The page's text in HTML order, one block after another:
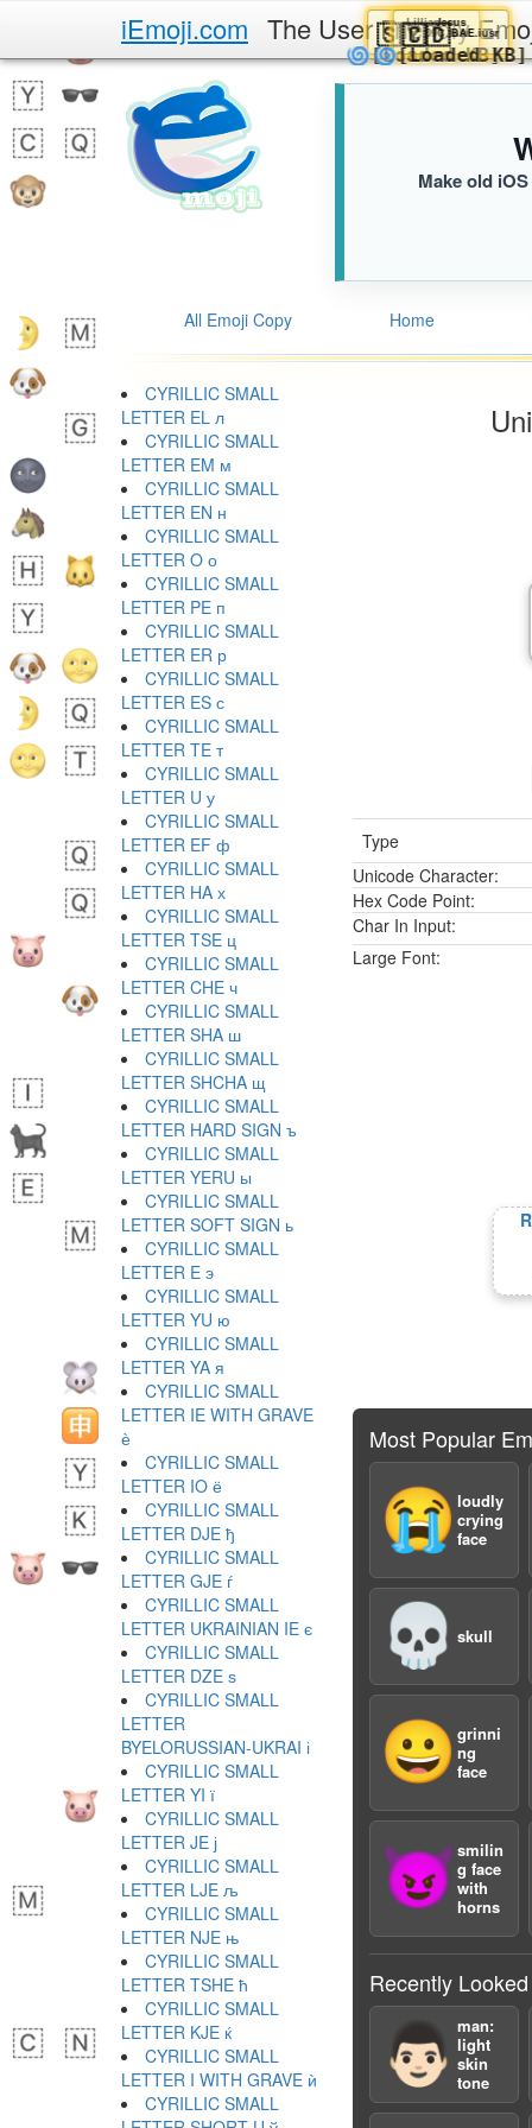
iEmoji.com The User Friendly
Make old
All Emoji Copy Home
Type
Unicode Character:
Hex Code Point:
Char In Input:
Large Font:
Most Popular
😭 loudly
crying
face
💀 skull
😀 grinni
ng
face
😈 smilin
g face
with
horns
Recently
👨🏻 man:
light
skin
tone
CYRILLIC SMALL
LETTER EL л
CYRILLIC SMALL
LETTER EM м
CYRILLIC SMALL
LETTER EN н
CYRILLIC SMALL
LETTER O о
CYRILLIC SMALL
LETTER PE п
CYRILLIC SMALL
LETTER ER р
CYRILLIC SMALL
LETTER ES с
CYRILLIC SMALL
LETTER TE т
CYRILLIC SMALL
LETTER U у
CYRILLIC SMALL
LETTER EF ф
CYRILLIC SMALL
LETTER HA х
CYRILLIC SMALL
LETTER TSE ц
CYRILLIC SMALL
LETTER CHE ч
CYRILLIC SMALL
LETTER SHA ш
CYRILLIC SMALL
LETTER SHCHA щ
CYRILLIC SMALL
LETTER HARD SIGN ъ
CYRILLIC SMALL
LETTER YERU ы
CYRILLIC SMALL
LETTER SOFT SIGN ь
CYRILLIC SMALL
LETTER E э
CYRILLIC SMALL
LETTER YU ю
CYRILLIC SMALL
LETTER YA я
CYRILLIC SMALL
LETTER IE WITH GRAVE
ѐ
CYRILLIC SMALL
LETTER IO ё
CYRILLIC SMALL
LETTER DJE ђ
CYRILLIC SMALL
LETTER GJE ѓ
CYRILLIC SMALL
LETTER UKRAINIAN IE є
CYRILLIC SMALL
LETTER DZE ѕ
CYRILLIC SMALL
LETTER
BYELORUSSIAN-UKRAI і
CYRILLIC SMALL
LETTER YI ї
CYRILLIC SMALL
LETTER JE ј
CYRILLIC SMALL
LETTER LJE љ
CYRILLIC SMALL
LETTER NJE њ
CYRILLIC SMALL
LETTER TSHE ћ
CYRILLIC SMALL
LETTER KJE ќ
CYRILLIC SMALL
LETTER I WITH GRAVE ѝ
CYRILLIC SMALL
🫂
Lillian
🇸🇾09C.iusr
🌀[Loaded
Jesus
🇨🇩
🌀